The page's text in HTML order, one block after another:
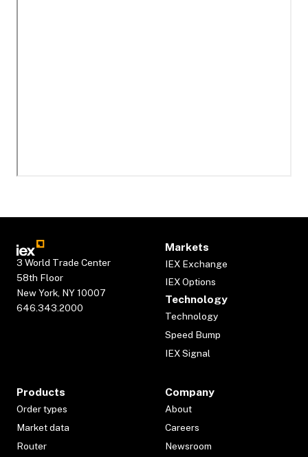
3 World Trade Center
58th Floor
New York, NY 10007
646.343.2000
Markets
IEX Exchange
IEX Options
Technology
Technology
Speed Bump
IEX Signal
Products
Order types
Market data
Router
Company
About
Careers
Newsroom